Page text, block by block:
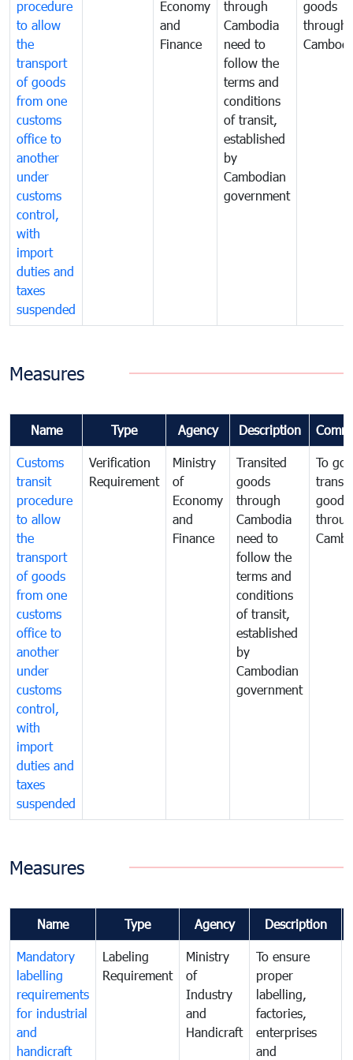
procedure
to allow
the
transport
of goods
from one
customs
office to
another
under
customs
control,
with
import
duties and
taxes
suspended
Economy
and
Finance
through
Cambodia
need to
follow the
terms and
conditions
of transit,
established
by
Cambodian
government
goods
through
Measures
Name Type Agency Description
Customs
transit
procedure
to allow
the
transport
of goods
from one
customs
office to
another
under
customs
control,
with
import
duties and
taxes
suspended
Verification
Requirement
Ministry
of
Economy
and
Finance
Transited
goods
through
Cambodia
need to
follow the
terms and
conditions
of transit,
established
by
Cambodian
government
To
goods
Measures
Name Type Agency Description
Mandatory
labelling
requirements
for industrial
and
handicraft
Labeling
Requirement
Ministry
of
Industry
and
Handicraft
To ensure
proper
labelling,
factories,
enterprises
and